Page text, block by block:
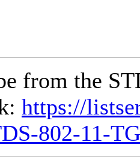
from the
https://
802-11-